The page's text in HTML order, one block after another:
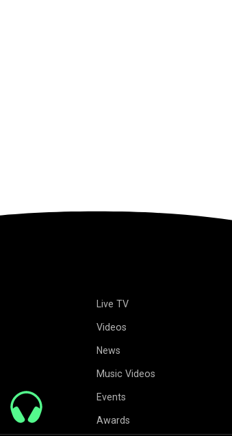
Live TV
Videos
News
Music Videos
Events
Awards